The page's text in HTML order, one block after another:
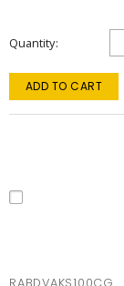
Quantity
ADD TO CART
RABDVAKS100CG